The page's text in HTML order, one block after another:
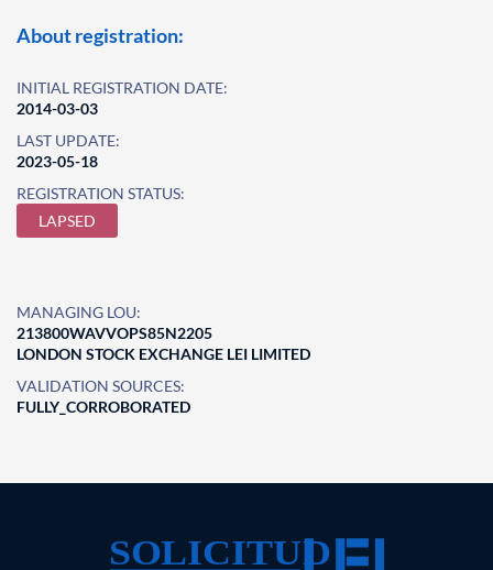
About registration:
INITIAL REGISTRATION DATE:
2014-03-03
LAST UPDATE:
2023-05-18
REGISTRATION STATUS:
LAPSED
MANAGING LOU:
213800WAVVOPS85N2205
LONDON STOCK EXCHANGE LEI LIMITED
VALIDATION SOURCES:
FULLY_CORROBORATED